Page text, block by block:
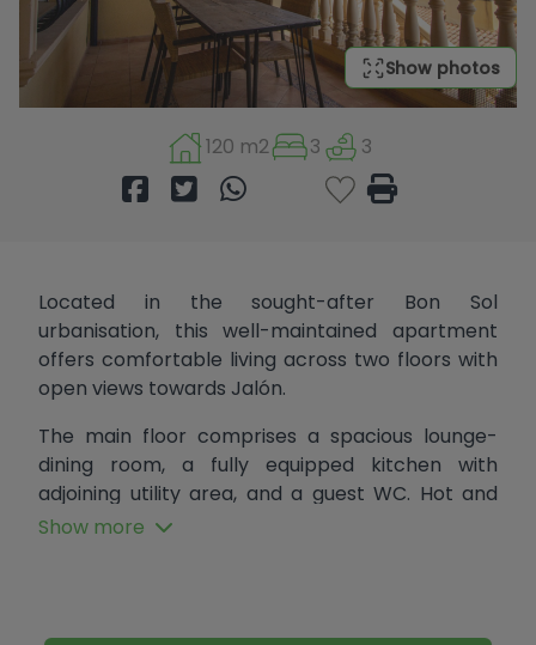
Show photos
120 m2 3 3
Located in the sought-after Bon Sol
urbanisation, this well-maintained apartment
offers comfortable living across two floors with
open views towards Jalón.
The main floor comprises a spacious lounge-
dining room, a fully equipped kitchen with
adjoining utility area, and a guest WC. Hot and
cold air conditioning throughout provides year-
Show more